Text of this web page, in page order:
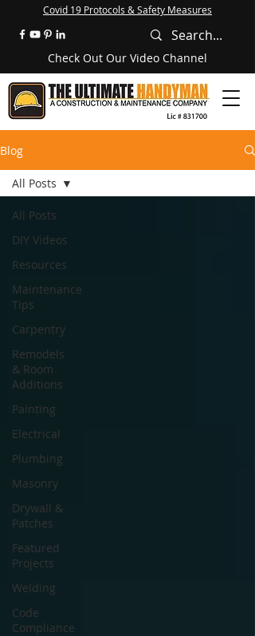
Covid 19 Protocols & Safety Measures
Check Out Our Video Channel
Blog
All Posts
DIY Videos
Resources
Maintenance
Tips
Carpentry
Remodels
& Room
Additions
Painting
Electrical
Plumbing
Masonry
Drywall &
Patches
Featured
Projects
Welding
Code
Compliance
All Posts